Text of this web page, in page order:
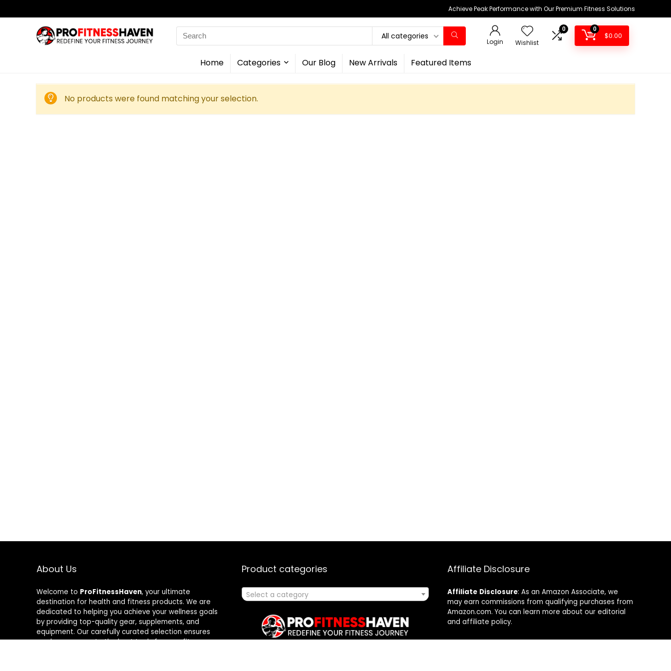
Achieve Peak Performance with Our Premium Fitness Solutions
Search
for:
All categories
Login Wishlist
0 0
$0.00
Home Categories Our Blog New Arrivals Featured Items
No products were found matching your selection.
About Us
Welcome to ProFitnessHaven, your ultimate
destination for health and fitness products. We are
dedicated to helping you achieve your wellness goals
by providing top-quality gear, supplements, and
equipment. Our carefully curated selection ensures
you have access to the best tools for your fitness
Product categories
Select a category
Affiliate Disclosure
Affiliate Disclosure: As an Amazon Associate, we
may earn commissions from qualifying purchases from
Amazon.com. You can learn more about our editorial
and affiliate policy.